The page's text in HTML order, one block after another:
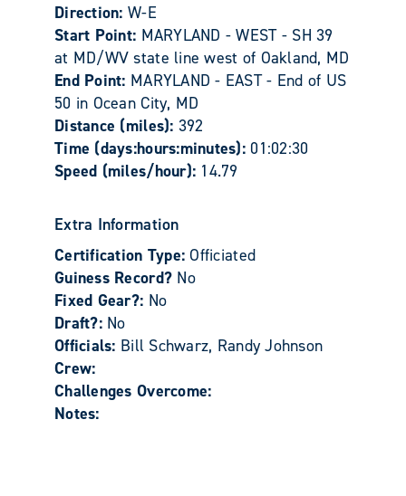
Direction: W-E
Start Point: MARYLAND - WEST - SH 39
at MD/WV state line west of Oakland, MD
End Point: MARYLAND - EAST - End of US
50 in Ocean City, MD
Distance (miles): 392
Time (days:hours:minutes): 01:02:30
Speed (miles/hour): 14.79
Extra Information
Certification Type:Officiated
Guiness Record? No
Fixed Gear?: No
Draft?: No
Officials: Bill Schwarz, Randy Johnson
Crew:
Challenges Overcome:
Notes: